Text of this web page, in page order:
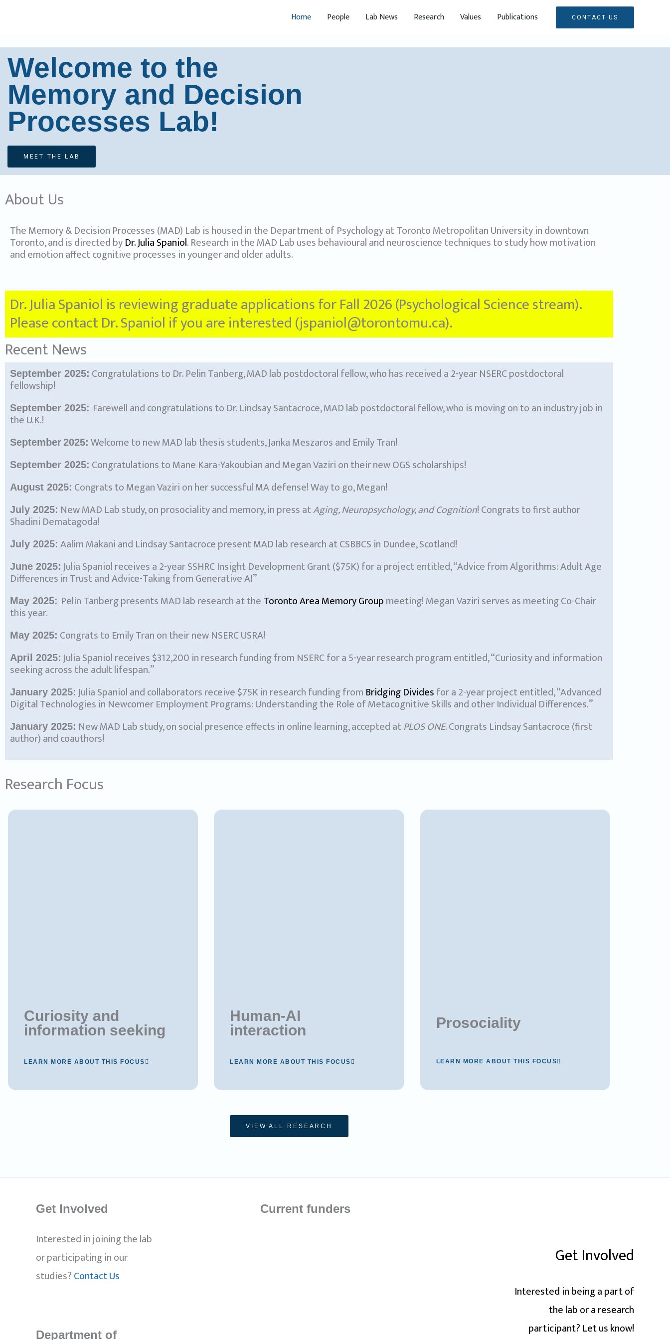
content
Home People Lab News Research Values Publications CONTACT US
Welcome to the
Memory and Decision
Processes Lab!
MEET THE LAB
About Us
The Memory & Decision Processes (MAD) Lab is housed in the Department of Psychology at Toronto Metropolitan University in downtown
Toronto, and is directed byDr. Julia Spaniol. Research in the MAD Lab uses behavioural and neuroscience techniques to study how motivation
and emotion affect cognitive processes in younger and older adults.
Dr. Julia Spaniol is reviewing graduate applications for Fall 2026 (Psychological Science stream).
Please contact Dr. Spaniol if you are interested (jspaniol@torontomu.ca).
Recent News
September 2025: Congratulations to Dr. Pelin Tanberg, MAD lab postdoctoral fellow, who has received a 2-year NSERC postdoctoral
fellowship!
September 2025: Farewell and congratulations to Dr. Lindsay Santacroce, MAD lab postdoctoral fellow, who is moving on to an industry job in
the U.K.!
September2025: Welcome to new MAD lab thesis students, Janka Meszaros and Emily Tran!
September 2025: Congratulations to Mane Kara-Yakoubian and Megan Vaziri on their new OGS scholarships!
August 2025: Congrats to Megan Vaziri on her successful MA defense! Way to go, Megan!
July 2025: New MAD Lab study, on prosociality and memory, in press atAging, Neuropsychology, and Cognition! Congrats to first author
Shadini Dematagoda!
July 2025: Aalim Makani and Lindsay Santacroce present MAD lab research at CSBBCS in Dundee, Scotland!
June 2025: Julia Spaniol receives a 2-year SSHRC Insight Development Grant ($75K) for a project entitled, “Advice from Algorithms: Adult Age
Differences in Trust and Advice-Taking from Generative AI”
May 2025: Pelin Tanberg presents MAD lab research at theToronto Area Memory Groupmeeting! Megan Vaziri serves as meeting Co-Chair
this year.
May 2025: Congrats to Emily Tran on their new NSERC USRA!
April 2025: Julia Spaniol receives $312,200 in research funding from NSERC for a 5-year research program entitled, “Curiosity and information
seeking across the adult lifespan.”
January 2025: Julia Spaniol and collaborators receive $75K in research funding from Bridging Dividesfor a 2-year project entitled, “Advanced
Digital Technologies in Newcomer Employment Programs: Understanding the Role of Metacognitive Skills and other Individual Differences.”
January 2025: New MAD Lab study, on social presence effects in online learning, accepted atPLOS ONE. Congrats Lindsay Santacroce (first
author) and coauthors!
Research Focus
Curiosity and
information seeking
LEARN MORE ABOUT THIS FOCUS
Human-AI
interaction
LEARN MORE ABOUT THIS FOCUS
Prosociality
LEARN MORE ABOUT THIS FOCUS
VIEW ALL RESEARCH
Get Involved
Interested in joining the lab
or participating in our
studies?Contact Us
Department of
Current funders
Get Involved
Interested in being a part of
the lab or a research
participant? Let us know!